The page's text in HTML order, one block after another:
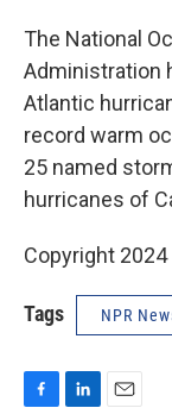
The National
Administration
Atlantic
record warm
25 named
hurricanes of
Copyright 2024
Tags NPR